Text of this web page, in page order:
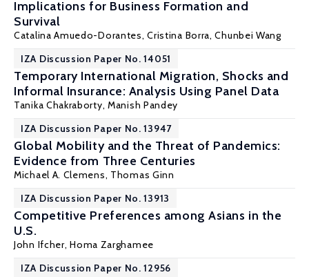
Implications for Business Formation and
Survival
Catalina Amuedo-Dorantes,Cristina Borra,Chunbei Wang
IZA Discussion Paper No. 14051
Temporary International Migration, Shocks and
Informal Insurance: Analysis Using Panel Data
Tanika Chakraborty,Manish Pandey
IZA Discussion Paper No. 13947
Global Mobility and the Threat of Pandemics:
Evidence from Three Centuries
Michael A. Clemens, Thomas Ginn
IZA Discussion Paper No. 13913
Competitive Preferences among Asians in the
U.S.
John Ifcher,Homa Zarghamee
IZA Discussion Paper No. 12956